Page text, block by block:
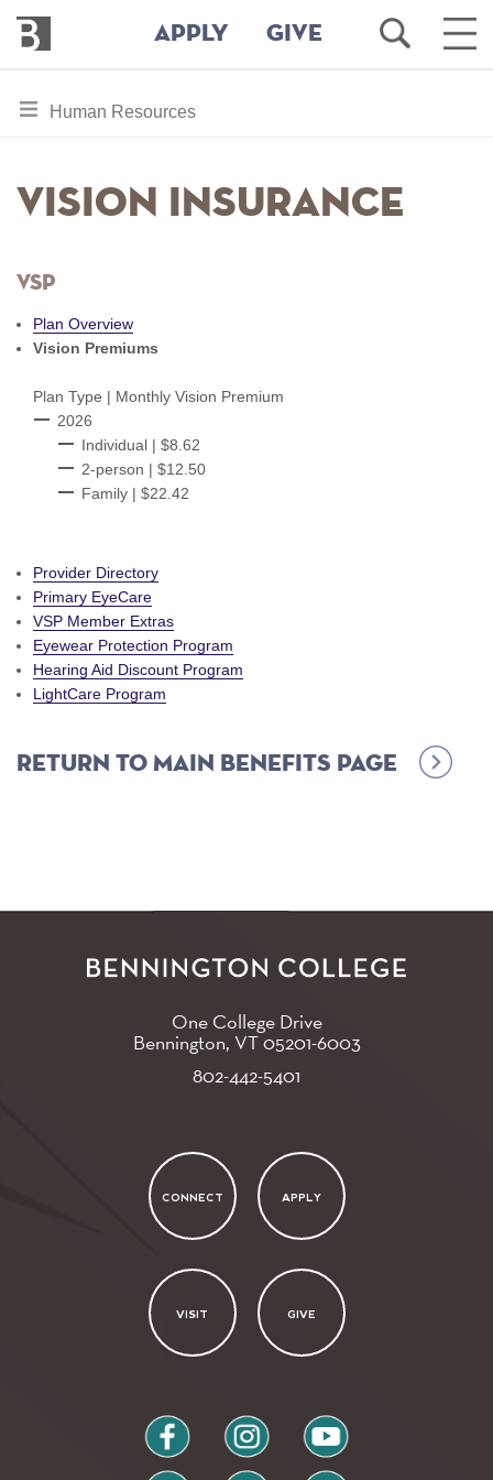
Bennington
College
APPLY GIVE
Open
Search
Main
toggle
for
Human Resources
Vision Insurance
VSP
Plan Overview
Vision Premiums
Plan Type | Monthly Vision Premium
​​​​​​​2026
Individual | $8.62
2-person | $12.50
Family | $22.42
Provider Directory
Primary EyeCare
VSP Member Extras
Eyewear Protection Program
Hearing Aid Discount Program
LightCare Program
Return to Main Benefits Page
One College Drive
Bennington, VT05201-6003
802-442-5401
CONNECT APPLY
VISIT GIVE
facebook instagram youtube